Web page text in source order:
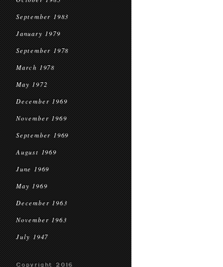
September 1983
January 1979
September 1978
March 1978
May 1972
December 1969
November 1969
September 1969
August 1969
June 1969
May 1969
December 1963
November 1963
July 1947
Copyright 2016